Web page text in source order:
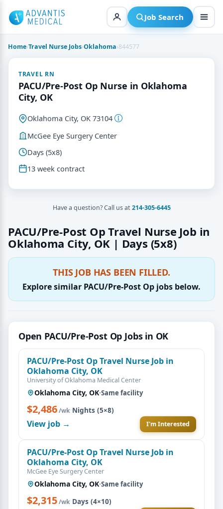
content
Job Search
Home›Travel Nurse Jobs›Oklahoma›844577
PACU/Pre-Post Op Travel Nurse Job in
Oklahoma City, OK | Days (5x8)
THIS JOB HAS BEEN FILLED.
Explore similar PACU/Pre-Post Op jobs below.
Open PACU/Pre-Post Op Jobs in OK
PACU/Pre-Post Op Travel Nurse Job in
Oklahoma City, OK
University of Oklahoma Medical Center
Oklahoma City, OK·Same facility
$2,486/wk·Nights (5×8)
View job → I'm Interested
PACU/Pre-Post Op Travel Nurse Job in
Oklahoma City, OK
McGee Eye Surgery Center
Oklahoma City, OK·Same facility
$2,315/wk·Days (4×10)
TRAVEL RN
PACU/Pre-Post Op Nurse in Oklahoma
City, OK
Oklahoma City, OK 73104
McGee Eye Surgery Center
Days (5x8)
13 week contract
Have a question? Call us at214-305-6445